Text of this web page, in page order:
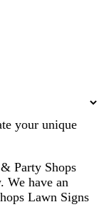
your unique
Party Shops
We have an
Lawn Signs